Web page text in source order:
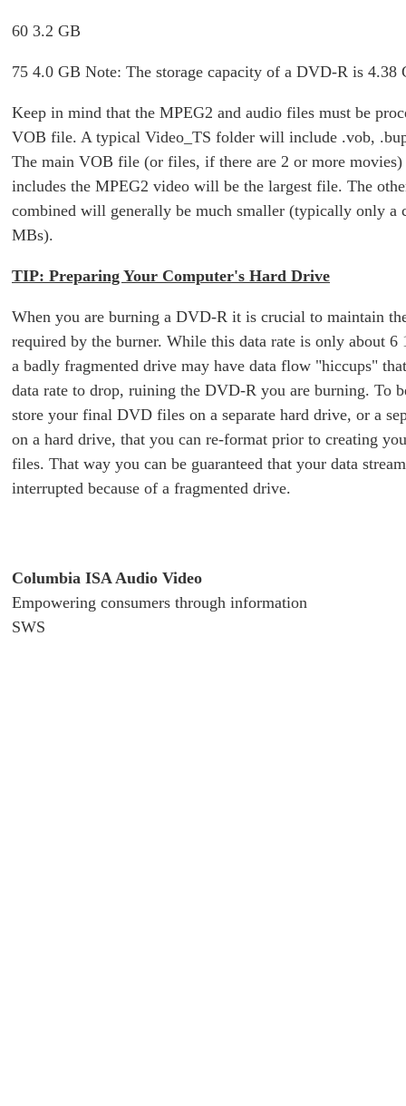
60 3.2 GB
75 4.0 GB Note: The storage capacity of a DVD-R is 4.38
Keep in mind that the MPEG2 and audio files must be
VOB file. A typical Video_TS folder will include .vob,
The main VOB file (or files, if there are 2 or more
includes the MPEG2 video will be the largest file. The
combined will generally be much smaller (typically only a
MBs).
TIP: Preparing Your Computer's Hard Drive
When you are burning a DVD-R it is crucial to maintain
required by the burner. While this data rate is only about 6
a badly fragmented drive may have data flow "hiccups"
data rate to drop, ruining the DVD-R you are burning. To
store your final DVD files on a separate hard drive, or a
on a hard drive, that you can re-format prior to creating
files. That way you can be guaranteed that your data
interrupted because of a fragmented drive.
Columbia ISA Audio Video
Empowering consumers through information
SWS